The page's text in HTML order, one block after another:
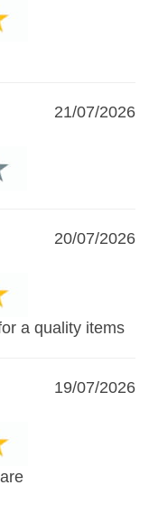
21/07/2026
20/07/2026
a quality items
19/07/2026